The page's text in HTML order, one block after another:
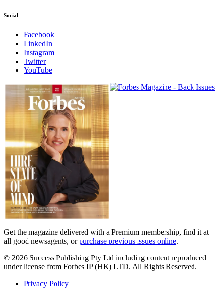
Social
Facebook
LinkedIn
Instagram
Twitter
YouTube
Magazines
covers
Get the magazine delivered with a Premium membership, find it at
all good newsagents, orpurchase previous issues online.
© 2026 Success Publishing Pty Ltd including content reproduced
under license from Forbes IP (HK) LTD. All Rights Reserved.
Privacy Policy